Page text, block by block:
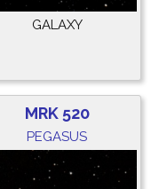
GALAXY
MRK 520
PEGASUS